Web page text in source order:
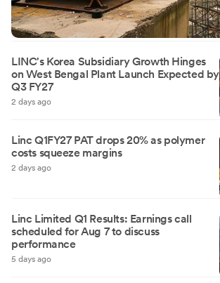
LINC's Korea Subsidiary Growth Hinges
on West Bengal Plant Launch Expected by
Q3 FY27
2 days ago
Linc Q1FY27 PAT drops 20% as polymer
costs squeeze margins
2 days ago
Linc Limited Q1 Results: Earnings call
scheduled for Aug 7 to discuss
performance
5 days ago